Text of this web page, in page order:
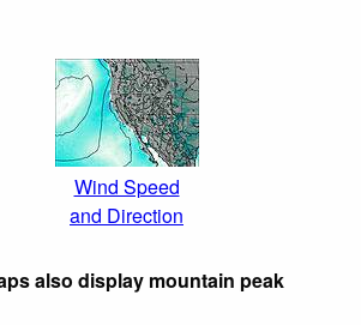
Wind Speed
and Direction
also display mountain peak